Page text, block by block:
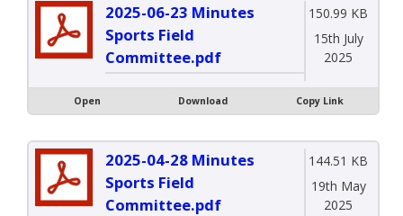
2025-06-23 Minutes
Sports Field
Committee.pdf
150.99 KB
15th July
2025
Open Download Copy Link
2025-04-28 Minutes
Sports Field
Committee.pdf
144.51 KB
19th May
2025